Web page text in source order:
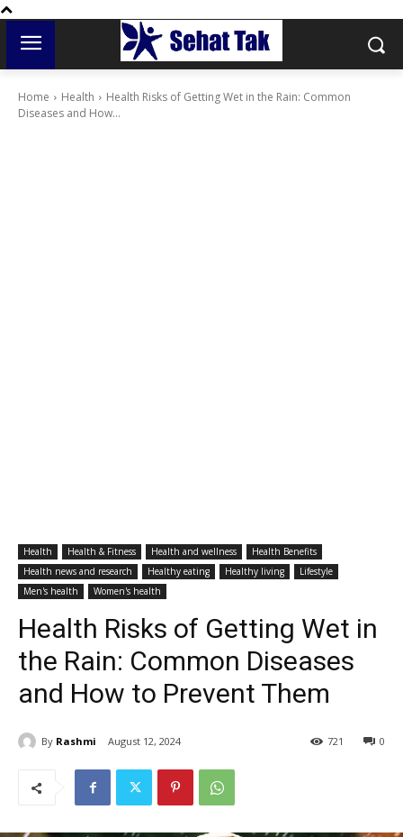
Home Health
Health Risks of Getting Wet in the Rain: Common
Diseases and How...
Health Health & Fitness Health and wellness
Health Benefits
Health news and research
Healthy eating Healthy living
Lifestyle
Men's health
Women's health
Health Risks of Getting Wet in
the Rain: Common Diseases
and How to Prevent Them
By Rashmi August 12, 2024 0
721